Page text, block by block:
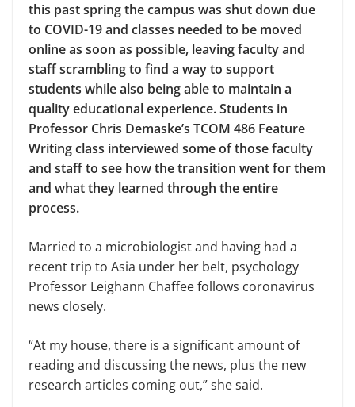
this past spring the campus was shut down due
to COVID-19 and classes needed to be moved
online as soon as possible, leaving faculty and
staff scrambling to find a way to support
students while also being able to maintain a
quality educational experience. Students in
Professor Chris Demaske’s TCOM 486 Feature
Writing class interviewed some of those faculty
and staff to see how the transition went for them
and what they learned through the entire
process.
Married to a microbiologist and having had a
recent trip to Asia under her belt, psychology
Professor Leighann Chaffee follows coronavirus
news closely.
“At my house, there is a significant amount of
reading and discussing the news, plus the new
research articles coming out,” she said.